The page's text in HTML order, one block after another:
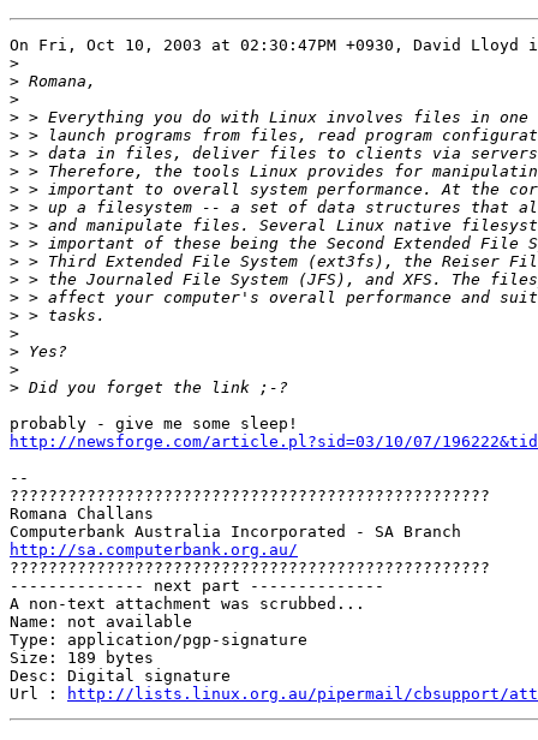
On Fri, Oct 10, 2003 at 02:30:47PM +0930, David Lloyd
>
>
>
>
>
>
>
>
>
>
>
>
>
>
>
>
>
>
>
http://newsforge.com/article.pl?sid=03/10/07/
--
??????????????????????????????????????????????????
Romana Challans
http://sa.computerbank.org.au/
??????????????????????????????????????????????????
-------------- next part --------------
A non-text attachment was scrubbed...
Name: not available
Type: application/pgp-signature
Size: 189 bytes
Desc: Digital signature
Url :
http://lists.linux.org.au/pipermail/cbsupport/